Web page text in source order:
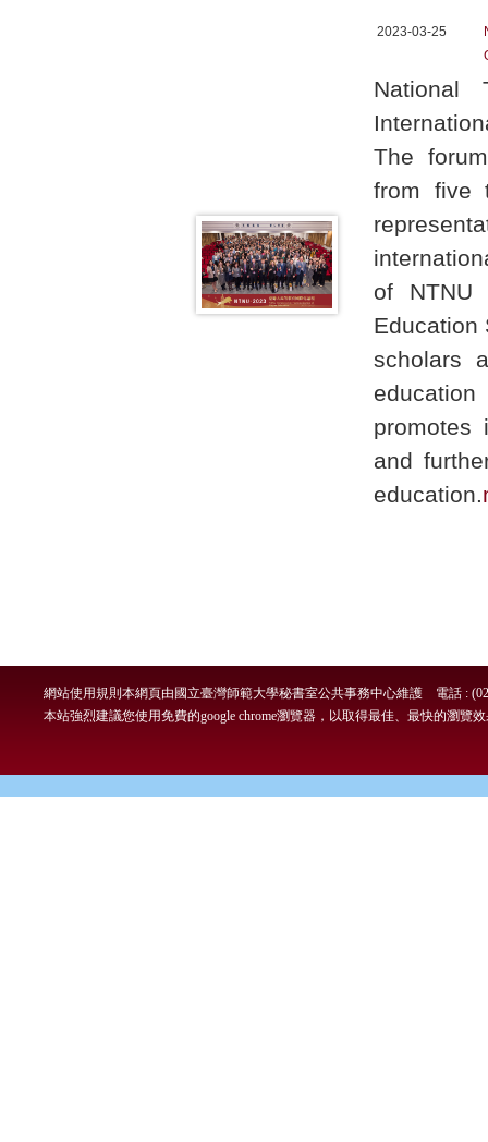
2023-03-25
National
The
from five
of NTNU
Education
scholars
promotes
and
education.
本網頁由國立臺灣師範大學秘書室公共事務中心維護 電話 :
網站使用規則
本站強烈建議您使用免費的google chrome瀏覽器，以取得最佳、最快的瀏覽